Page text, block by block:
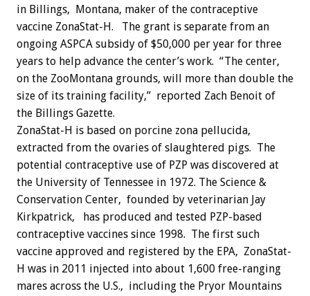
in Billings, Montana, maker of the contraceptive
vaccine ZonaStat-H. The grant is separate from an
ongoing ASPCA subsidy of $50,000 per year for three
years to help advance the center’s work. “The center,
on the ZooMontana grounds, will more than double the
size of its training facility,” reported Zach Benoit of
the Billings Gazette.
ZonaStat-H is based on porcine zona pellucida,
extracted from the ovaries of slaughtered pigs. The
potential contraceptive use of PZP was discovered at
the University of Tennessee in 1972. The Science &
Conservation Center, founded by veterinarian Jay
Kirkpatrick, has produced and tested PZP-based
contraceptive vaccines since 1998. The first such
vaccine approved and registered by the EPA, ZonaStat-
H was in 2011 injected into about 1,600 free-ranging
mares across the U.S., including the Pryor Mountains